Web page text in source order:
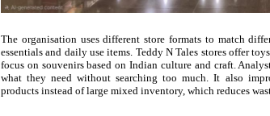
The organisation uses different store formats to match
essentials and daily use items. Teddy N Tales stores offer
focus on souvenirs based on Indian culture and craft.
what they need without searching too much. It also
products instead of large mixed inventory, which reduces